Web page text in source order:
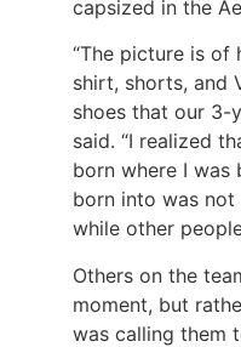
capsized in the
“The picture is of
shirt, shorts, and
shoes that our 3-
said. “I realized
born where I was
born into was
while other
Others on the
moment, but
was calling them